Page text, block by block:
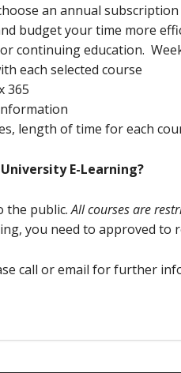
an annual subscription
budget your time more
continuing education.
each selected course
365
length of time for each
E-Learning?
the public.All courses are
you need to approved to
call or email for further